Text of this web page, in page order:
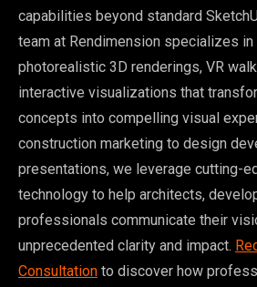
capabilities beyond standard
team at Rendimension specializes in
photorealistic 3D renderings, VR
interactive visualizations that
concepts into compelling visual
construction marketing to design
presentations, we leverage cutting-
technology to help architects,
professionals communicate their
unprecedented clarity and impact.
Consultation to discover how